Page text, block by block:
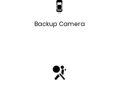
Backup Camera